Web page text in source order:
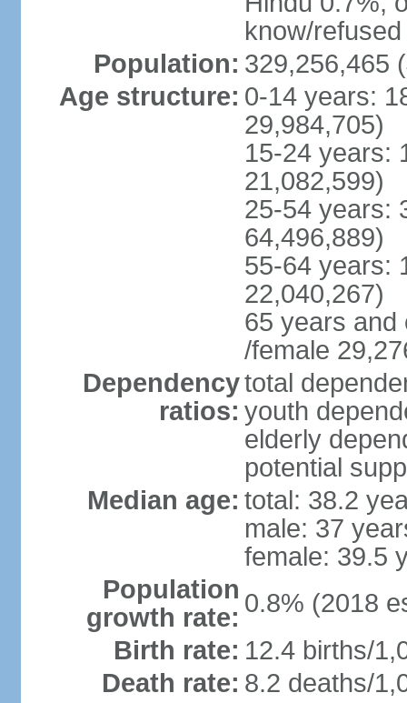
know/
Population: 329,256,465
Age structure: 0-14 years:
29,984,705)
15-24 years:
21,082,599)
25-54 years:
64,496,889)
55-64 years:
22,040,267)
65 years and
/female
Dependency
ratios:
total
youth
elderly
potential
Median age: total: 38.2
male: 37
female: 39.5
Population
growth rate: 0.8% (2018
Birth rate: 12.4 births/
Death rate: 8.2 deaths/